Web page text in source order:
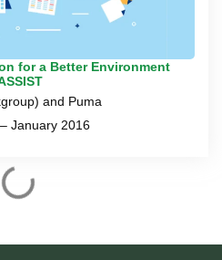
for a Better Environment
and Puma
January 2016
in Bangladesh – Funding
in Bangladesh